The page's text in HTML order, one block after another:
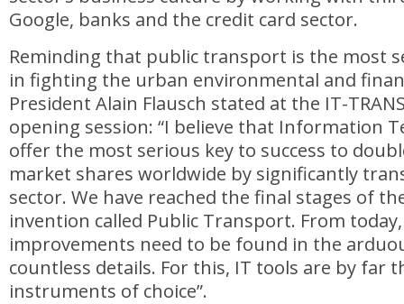
Google, banks and the credit card sector.
Reminding that public transport is the most
in fighting the urban environmental and
President Alain Flausch stated at the IT-
opening session: “I believe that Information
offer the most serious key to success to
market shares worldwide by significantly
sector. We have reached the final stages of
invention called Public Transport. From
improvements need to be found in the
countless details. For this, IT tools are by far
instruments of choice”.